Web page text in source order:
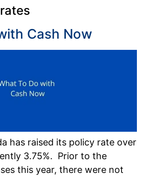
Cash Now
has raised its policy rate over
3.75%. Prior to the
this year, there were not